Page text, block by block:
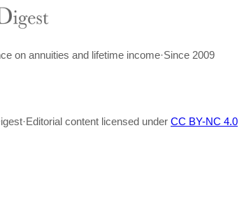
on annuities and lifetime income·Since 2009
·Editorial content licensed under CC BY-NC 4.0